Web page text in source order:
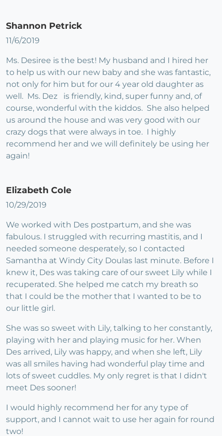
Shannon Petrick
11/6/2019
Ms. Desiree is the best! My husband and I hired her
to help us with our new baby and she was fantastic,
not only for him but for our 4 year old daughter as
well. Ms. Dez is friendly, kind, super funny and, of
course, wonderful with the kiddos. She also helped
us around the house and was very good with our
crazy dogs that were always in toe. I highly
recommend her and we will definitely be using her
again!
Elizabeth Cole
10/29/2019
We worked with Des postpartum, and she was
fabulous. I struggled with recurring mastitis, and I
needed someone desperately, so I contacted
Samantha at Windy City Doulas last minute. Before I
knew it, Des was taking care of our sweet Lily while I
recuperated. She helped me catch my breath so
that I could be the mother that I wanted to be to
our little girl.
She was so sweet with Lily, talking to her constantly,
playing with her and playing music for her. When
Des arrived, Lily was happy, and when she left, Lily
was all smiles having had wonderful play time and
lots of sweet cuddles. My only regret is that I didn't
meet Des sooner!
I would highly recommend her for any type of
support, and I cannot wait to use her again for round
two!